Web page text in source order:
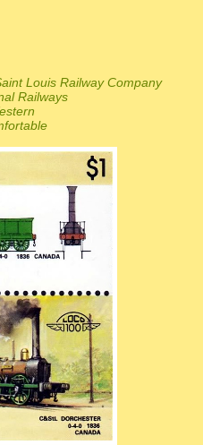
Louis Railway Company
Railways